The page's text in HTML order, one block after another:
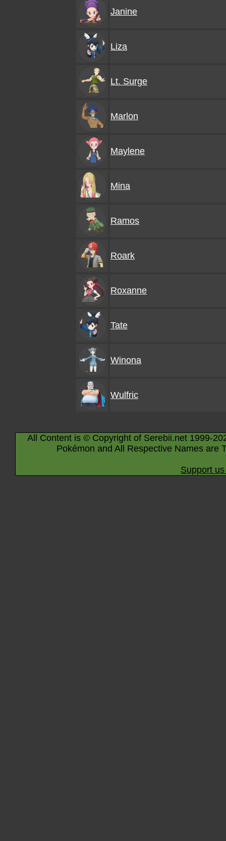
Janine
Liza
Lt. Surge
Marlon
Maylene
Mina
Ramos
Roark
Roxanne
Tate
Winona
Wulfric
All Content is © Copyright of Serebii.net 1999-
Pokémon and All Respective Names are
Support